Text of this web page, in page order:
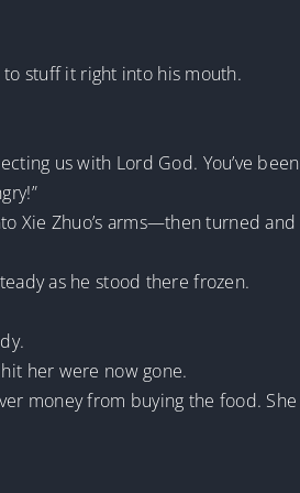
stuff it right into his mouth.
us with Lord God. You’ve been
Xie Zhuo’s arms—then turned and
as he stood there frozen.
her were now gone.
money from buying the food. She